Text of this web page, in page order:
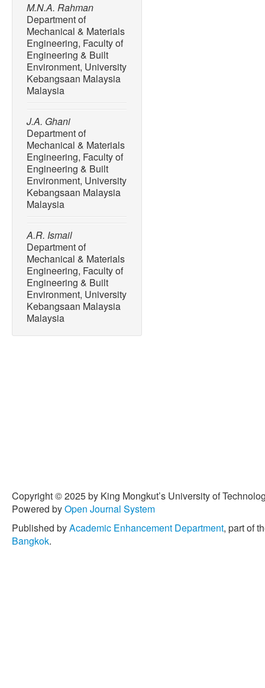
M.N.A. Rahman
Department of
Mechanical & Materials
Engineering, Faculty of
Engineering & Built
Environment, University
Kebangsaan Malaysia
Malaysia
J.A. Ghani
Department of
Mechanical & Materials
Engineering, Faculty of
Engineering & Built
Environment, University
Kebangsaan Malaysia
Malaysia
A.R. Ismail
Department of
Mechanical & Materials
Engineering, Faculty of
Engineering & Built
Environment, University
Kebangsaan Malaysia
Malaysia
Copyright © 2025 by King Mongkut’s University of
Powered byOpen Journal System
Published byAcademic Enhancement Department, part of
Bangkok.